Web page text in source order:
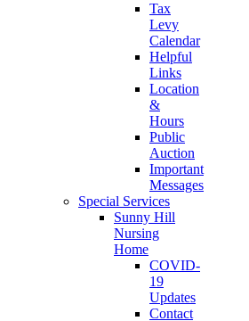
Tax
Levy
Calendar
Helpful
Links
Location
&
Hours
Public
Auction
Important
Messages
Special Services
Sunny Hill
Nursing
Home
COVID-
19
Updates
Contact